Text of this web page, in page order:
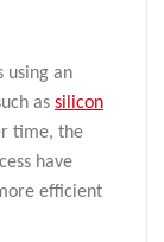
using an
as silicon
time, the
have
efficient